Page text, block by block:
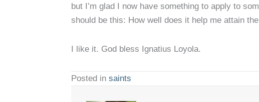
but I’m glad I now have something to apply to
should be this: How well does it help me attain
I like it. God bless Ignatius Loyola.
Posted in saints